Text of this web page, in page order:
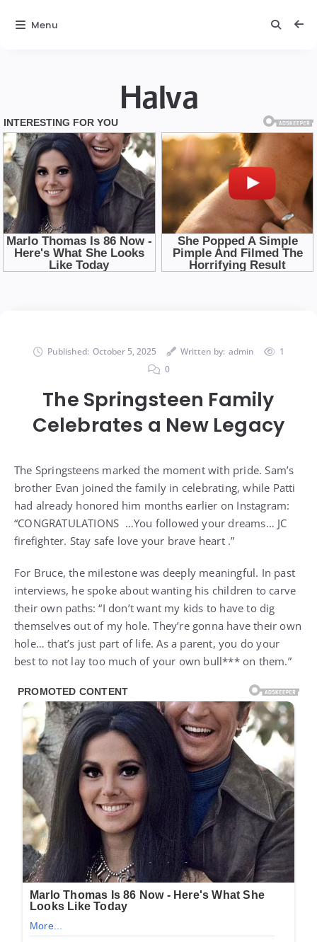
Halva
Published: October 5, 2025 Written by: admin
1
0
The Springsteen Family
Celebrates a New Legacy
The Springsteens marked the moment with pride. Sam’s
brother Evan joined the family in celebrating, while Patti
had already honored him months earlier on Instagram:
“CONGRATULATIONS …You followed your dreams… JC
firefighter. Stay safe love your brave heart .”
For Bruce, the milestone was deeply meaningful. In past
interviews, he spoke about wanting his children to carve
their own paths: “I don’t want my kids to have to dig
themselves out of my hole. They’re gonna have their own
hole… that’s just part of life. As a parent, you do your
best to not lay too much of your own bull*** on them.”
Menu